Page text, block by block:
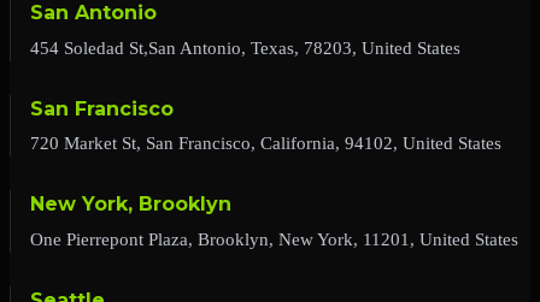
San Antonio
454 Soledad St,San Antonio, Texas, 78203, United States
San Francisco
720 Market St, San Francisco, California, 94102, United States
New York, Brooklyn
One Pierrepont Plaza, Brooklyn, New York, 11201, United States